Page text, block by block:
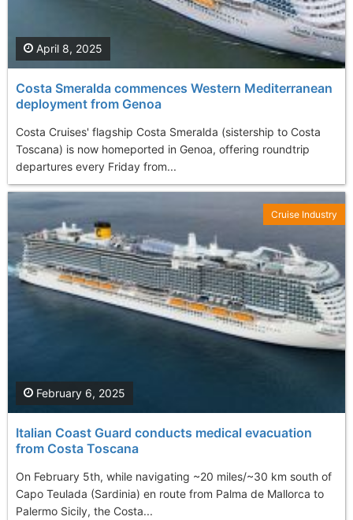
Costa Smeralda commences Western Mediterranean
deployment from Genoa
Costa Cruises' flagship Costa Smeralda (sistership to Costa
Toscana) is now homeported in Genoa, offering roundtrip
departures every Friday from...
April 8, 2025
Italian Coast Guard conducts medical evacuation
from Costa Toscana
On February 5th, while navigating ~20 miles/~30 km south of
Capo Teulada (Sardinia) en route from Palma de Mallorca to
Palermo Sicily, the Costa...
February 6, 2025
Cruise Industry